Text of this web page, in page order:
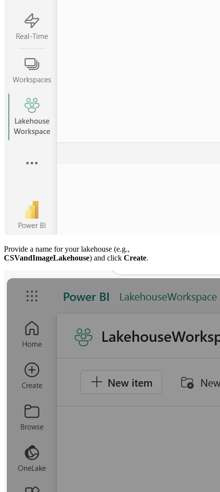
Provide a name for your lakehouse (e.g.,
CSVandImageLakehouse) and click Create.